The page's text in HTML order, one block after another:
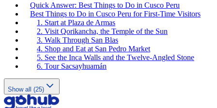
Quick Answer: Best Things to Do in Cusco Peru
Best Things to Do in Cusco Peru for First-Time Visitors
1. Start at Plaza de Armas
2. Visit Qorikancha, the Temple of the Sun
3. Walk Through San Blas
4. Shop and Eat at San Pedro Market
5. See the Inca Walls and the Twelve-Angled Stone
6. Tour Sacsayhuamán
Show all (25)